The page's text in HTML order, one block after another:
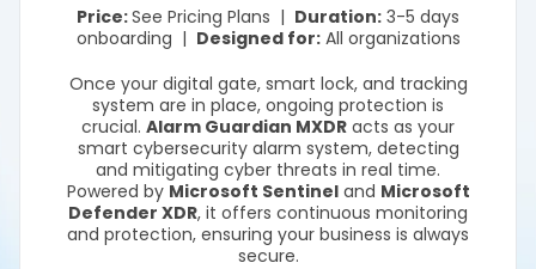
Price:See Pricing Plans | Duration: 3-5 days
onboarding | Designed for:All organizations
Once your digital gate, smart lock, and tracking
system are in place, ongoing protection is
crucial. Alarm Guardian MXDR acts as your
smart cybersecurity alarm system, detecting
and mitigating cyber threats in real time.
Powered by Microsoft Sentineland Microsoft
Defender XDR, it offers continuous monitoring
and protection, ensuring your business is always
secure.